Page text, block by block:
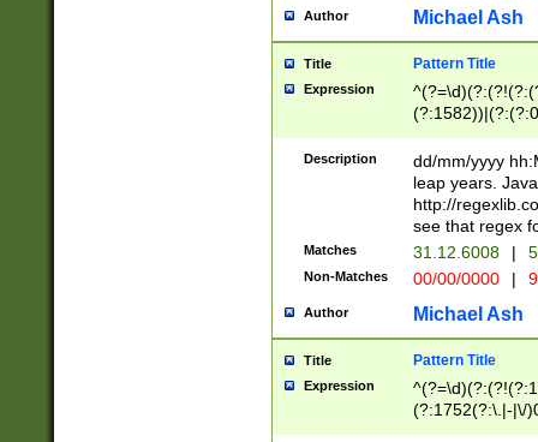
[01]\d|2[0-
Author Michael Ash
Title Pattern Title
Expression
(31(?!(?:\.|-|\/
(?:\.|-|\/
8]|1\d|0?[1-
[0-
[0-
Description
dd/mm/yyyy
leap years.
http://
see that regex
Matches 31.12.6008 |
Non-Matches 00/00/0000 |
Author Michael Ash
Title Pattern Title
Expression
(?:1752(?:\.|-|\/